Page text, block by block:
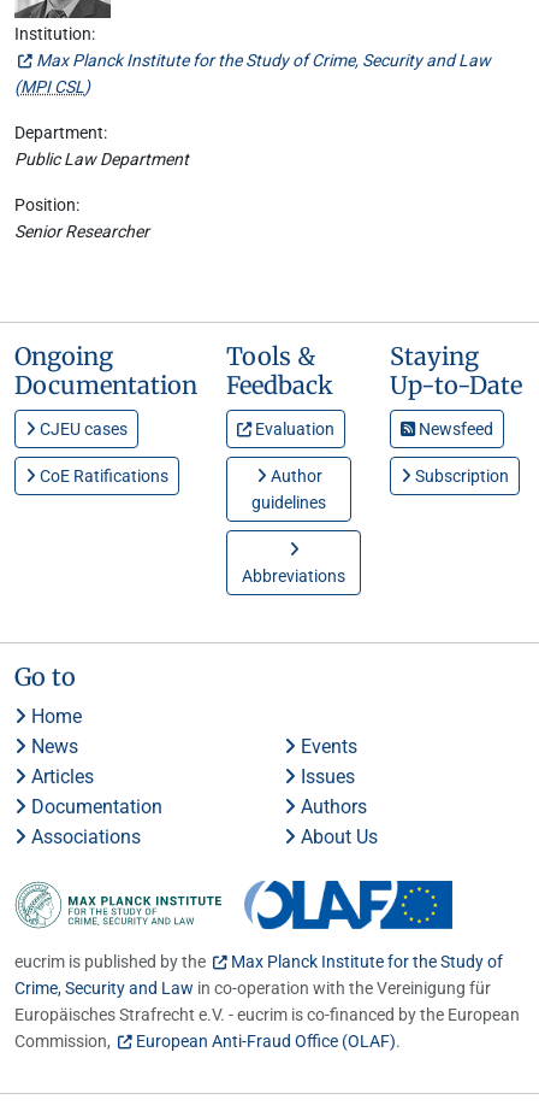
Institution:
Max Planck Institute for the Study of Crime, Security and Law
(MPI CSL)
Department:
Public Law Department
Position:
Senior Researcher
Ongoing
Documentation
CJEU cases
CoE Ratifications
Tools &
Feedback
Evaluation
Author
guidelines
Abbreviations
Staying
Up-to-Date
Newsfeed
Subscription
Go to
Home
News
Events
Articles
Issues
Documentation
Authors
Associations
About Us
eucrim is published by the
Max Planck Institute for the Study of
Crime, Security and Law in co-operation with the Vereinigung für
Europäisches Strafrecht e.V. - eucrim is co-financed by the European
Commission,
European Anti-Fraud Office (OLAF).